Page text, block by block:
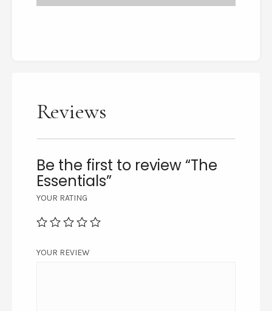
Reviews
Be the first to review “The
Essentials”
YOUR RATING
YOUR REVIEW